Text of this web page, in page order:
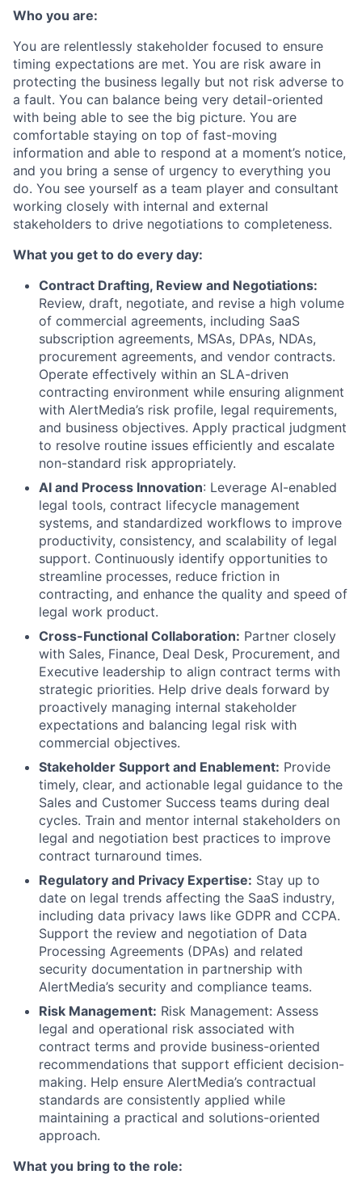
Who you are:
You are relentlessly stakeholder focused to ensure
timing expectations are met. You are risk aware in
protecting the business legally but not risk adverse to
a fault. You can balance being very detail-oriented
with being able to see the big picture. You are
comfortable staying on top of fast-moving
information and able to respond at a moment’s notice,
and you bring a sense of urgency to everything you
do. You see yourself as a team player and consultant
working closely with internal and external
stakeholders to drive negotiations to completeness.
What you get to do every day:
Contract Drafting, Review and Negotiations:
Review, draft, negotiate, and revise a high volume
of commercial agreements, including SaaS
subscription agreements, MSAs, DPAs, NDAs,
procurement agreements, and vendor contracts.
Operate effectively within an SLA-driven
contracting environment while ensuring alignment
with AlertMedia’s risk profile, legal requirements,
and business objectives. Apply practical judgment
to resolve routine issues efficiently and escalate
non-standard risk appropriately.
AI and Process Innovation: Leverage AI-enabled
legal tools, contract lifecycle management
systems, and standardized workflows to improve
productivity, consistency, and scalability of legal
support. Continuously identify opportunities to
streamline processes, reduce friction in
contracting, and enhance the quality and speed of
legal work product.
Cross-Functional Collaboration: Partner closely
with Sales, Finance, Deal Desk, Procurement, and
Executive leadership to align contract terms with
strategic priorities. Help drive deals forward by
proactively managing internal stakeholder
expectations and balancing legal risk with
commercial objectives.
Stakeholder Support and Enablement: Provide
timely, clear, and actionable legal guidance to the
Sales and Customer Success teams during deal
cycles. Train and mentor internal stakeholders on
legal and negotiation best practices to improve
contract turnaround times.
Regulatory and Privacy Expertise: Stay up to
date on legal trends affecting the SaaS industry,
including data privacy laws like GDPR and CCPA.
Support the review and negotiation of Data
Processing Agreements (DPAs) and related
security documentation in partnership with
AlertMedia’s security and compliance teams.
Risk Management: Risk Management: Assess
legal and operational risk associated with
contract terms and provide business-oriented
recommendations that support efficient decision-
making. Help ensure AlertMedia’s contractual
standards are consistently applied while
maintaining a practical and solutions-oriented
approach.
What you bring to the role: